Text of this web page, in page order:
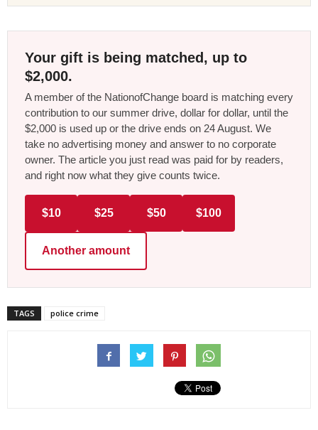
Your gift is being matched, up to
$2,000.
A member of the NationofChange board is matching every
contribution to our summer drive, dollar for dollar, until the
$2,000 is used up or the drive ends on 24 August. We
take no advertising money and answer to no corporate
owner. The article you just read was paid for by readers,
and right now what they give counts twice.
$10 $25 $50 $100
Another amount
TAGS police crime